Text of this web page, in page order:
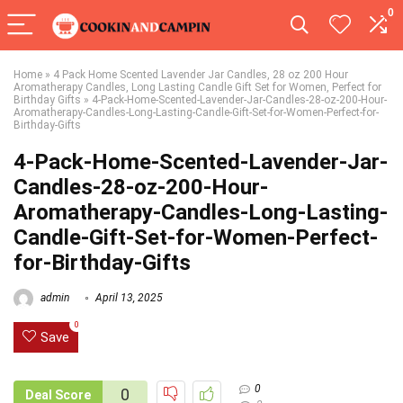
0
Home » 4 Pack Home Scented Lavender Jar Candles, 28 oz 200 Hour
Aromatherapy Candles, Long Lasting Candle Gift Set for Women, Perfect for
Birthday Gifts » 4-Pack-Home-Scented-Lavender-Jar-Candles-28-oz-200-Hour-
Aromatherapy-Candles-Long-Lasting-Candle-Gift-Set-for-Women-Perfect-for-
Birthday-Gifts
4-Pack-Home-Scented-Lavender-Jar-
Candles-28-oz-200-Hour-
Aromatherapy-Candles-Long-Lasting-
Candle-Gift-Set-for-Women-Perfect-
for-Birthday-Gifts
admin April 13, 2025
Save
0
Deal Score 0
0